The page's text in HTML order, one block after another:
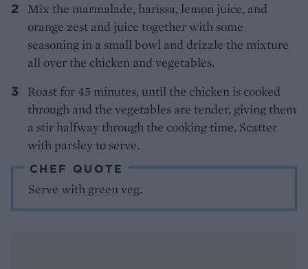
Mix the marmalade, harissa, lemon juice, and
orange zest and juice together with some
seasoning in a small bowl and drizzle the mixture
all over the chicken and vegetables.
Roast for 45 minutes, until the chicken is cooked
through and the vegetables are tender, giving them
a stir halfway through the cooking time. Scatter
with parsley to serve.
CHEF QUOTE
Serve with green veg.